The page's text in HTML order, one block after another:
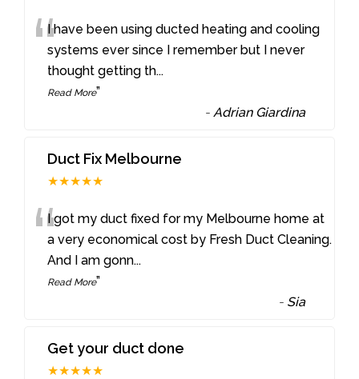
“I have been using ducted heating and cooling
systems ever since I remember but I never
thought getting th...
Read More”
- Adrian Giardina
Duct Fix Melbourne
★★★★★
“I got my duct fixed for my Melbourne home at
a very economical cost by Fresh Duct Cleaning.
And I am gonn...
Read More”
- Sia
Get your duct done
★★★★★